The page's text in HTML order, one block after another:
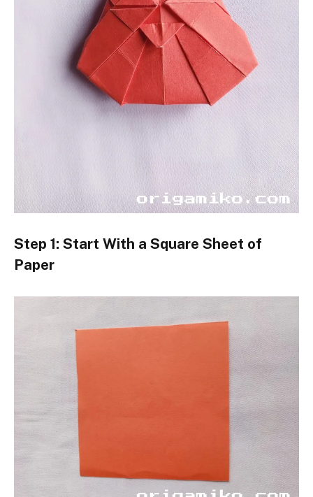
Step 1: Start With a Square Sheet of
Paper